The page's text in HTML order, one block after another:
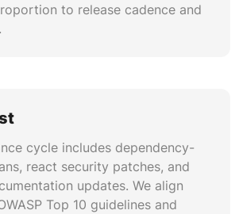
to release cadence and
cycle includes dependency-
react security patches, and
updates. We align
Top 10 guidelines and